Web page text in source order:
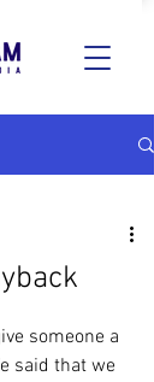
someone a
said that we